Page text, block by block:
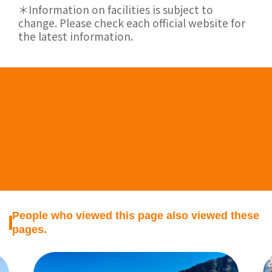
＊Information on facilities is subject to
change. Please check each official website for
the latest information.
People who viewed this page also viewed these
pages.